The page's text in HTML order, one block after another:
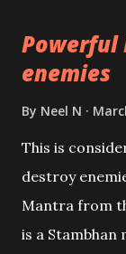
lead a
Powerful
enemies
By Neel N
This is
destroy
Mantra from
is a Stambhan